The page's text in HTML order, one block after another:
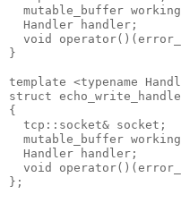
mutable_buffer
  Handler handler;
void
}
template <typename
struct
{
  tcp::socket& socket;
mutable_buffer
  Handler handler;
void
};